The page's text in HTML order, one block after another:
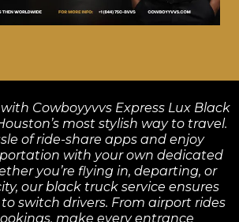
Cowboyyvvs Express Lux Black
most stylish way to travel.
of ride-share apps and enjoy
with your own dedicated
you’re flying in, departing, or
our black truck service ensures
switch drivers. From airport rides
make every entrance